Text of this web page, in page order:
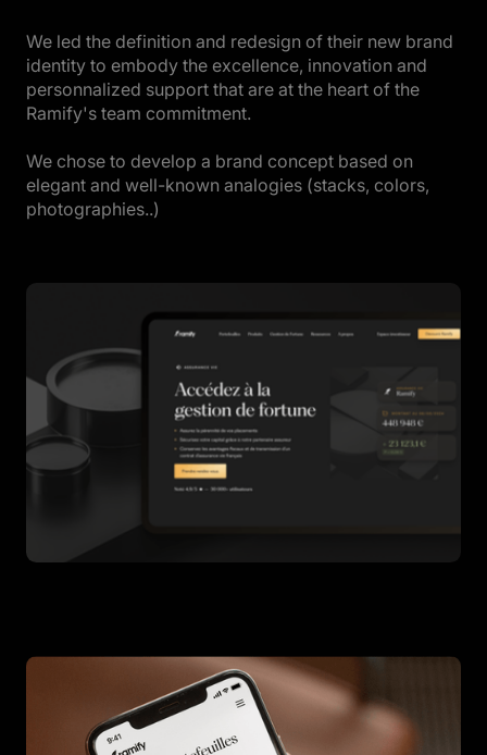
We led the definition and redesign of their new brand
identity to embody the excellence, innovation and
personnalized support that are at the heart of the
Ramify's team commitment.
We chose to develop a brand concept based on
elegant and well-known analogies (stacks, colors,
photographies..)